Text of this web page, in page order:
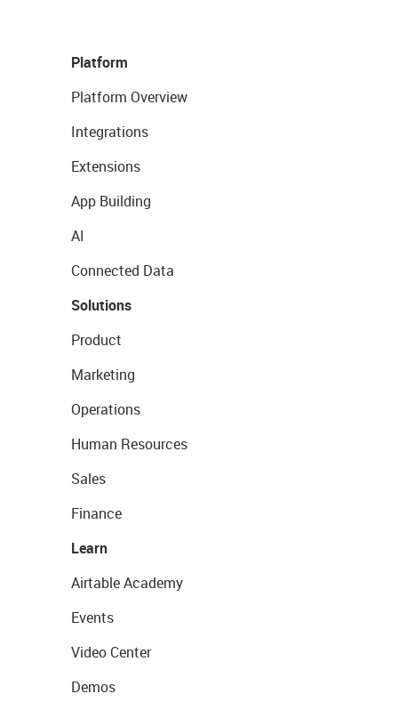
Platform
Platform Overview
Integrations
Extensions
App Building
AI
Connected Data
Solutions
Product
Marketing
Operations
Human Resources
Sales
Finance
Learn
Airtable Academy
Events
Video Center
Demos